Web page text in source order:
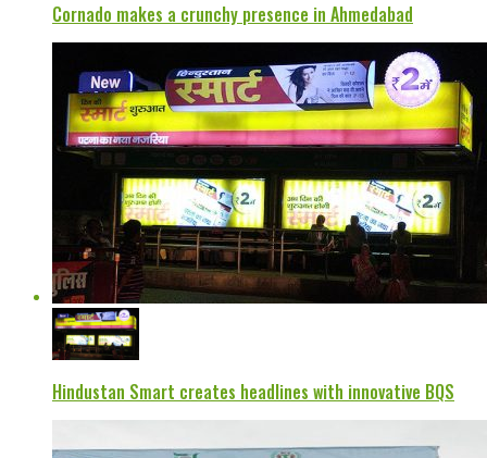
Cornado makes a crunchy presence in Ahmedabad
Hindustan Smart creates headlines with innovative BQS